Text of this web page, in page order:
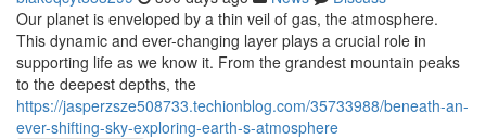
Our planet is enveloped by a thin veil of gas, the atmosphere.
This dynamic and ever-changing layer plays a crucial role in
supporting life as we know it. From the grandest mountain peaks
to the deepest depths, the
https://jasperzsze508733.techionblog.com/35733988/beneath-an-
ever-shifting-sky-exploring-earth-s-atmosphere